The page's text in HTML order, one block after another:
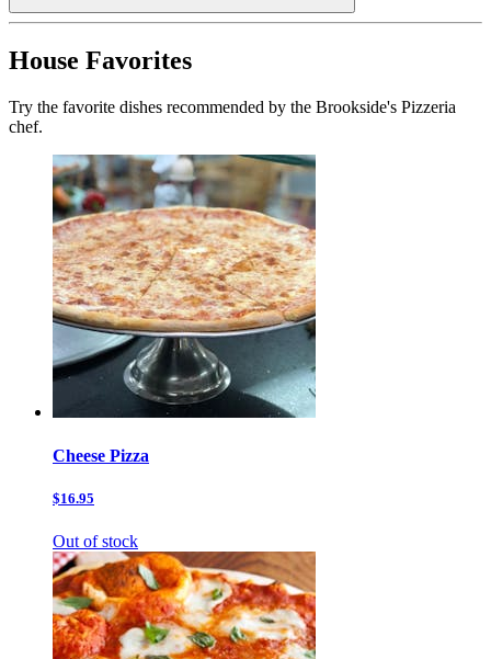
House Favorites
Try the favorite dishes recommended by the Brookside's Pizzeria
chef.
Cheese Pizza
$16.95
Out of stock